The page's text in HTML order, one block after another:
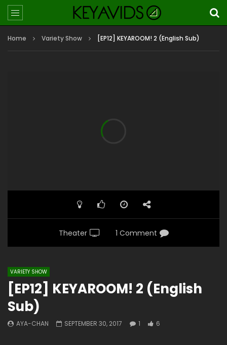
Home Variety Show [EP12] KEYAROOM! 2 (English Sub)
Theater 1 Comment
VARIETY SHOW
[EP12] KEYAROOM! 2 (English
Sub)
AYA-CHAN SEPTEMBER 30, 2017 1 6